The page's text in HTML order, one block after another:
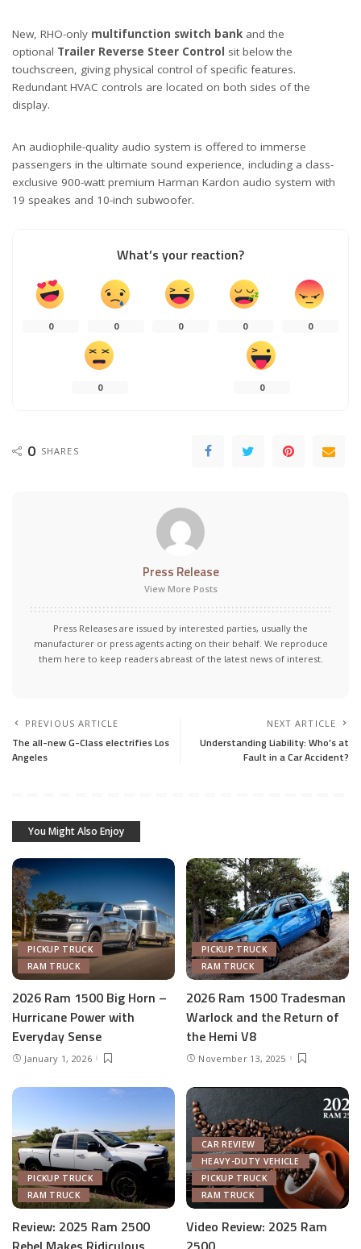
New, RHO-only multifunction switch bank and the
optional Trailer Reverse Steer Control sit below the
touchscreen, giving physical control of specific features.
Redundant HVAC controls are located on both sides of the
display.
An audiophile-quality audio system is offered to immerse
passengers in the ultimate sound experience, including a class-
exclusive 900-watt premium Harman Kardon audio system with
19 speakes and 10-inch subwoofer.
What’s your reaction?
0 0 0 0 0
0 0
0 SHARES
Press Release
View More Posts
Press Releases are issued by interested parties, usually the
manufacturer or press agents acting on their behalf. We reproduce
them here to keep readers abreast of the latest news of interest.
PREVIOUS ARTICLE
The all-new G-Class electrifies Los
Angeles
NEXT ARTICLE
Understanding Liability: Who’s at
Fault in a Car Accident?
You Might Also Enjoy
PICKUP TRUCK
RAM TRUCK
2026 Ram 1500 Big Horn –
Hurricane Power with
Everyday Sense
January 1, 2026
PICKUP TRUCK
RAM TRUCK
2026 Ram 1500 Tradesman
Warlock and the Return of
the Hemi V8
November 13, 2025
PICKUP TRUCK
RAM TRUCK
Review: 2025 Ram 2500
CAR REVIEW
HEAVY-DUTY VEHICLE
PICKUP TRUCK
RAM TRUCK
Video Review: 2025 Ram